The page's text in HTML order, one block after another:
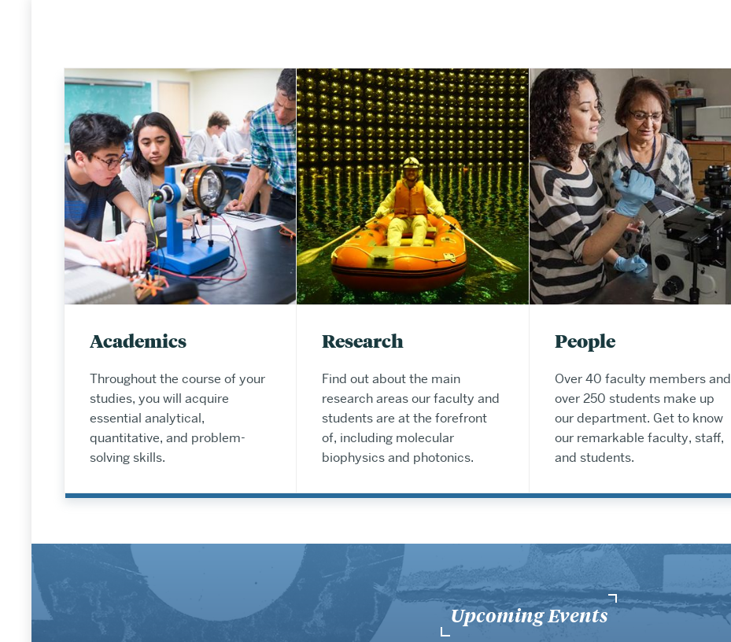
Academics
Throughout the course of your
studies, you will acquire
essential analytical,
quantitative, and problem-
solving skills.
Research
Find out about the main
research areas our faculty and
students are at the forefront
of, including molecular
biophysics and photonics.
People
Over 40 faculty members and
over 250 students make up
our department. Get to know
our remarkable faculty, staff,
and students.
Upcoming Events